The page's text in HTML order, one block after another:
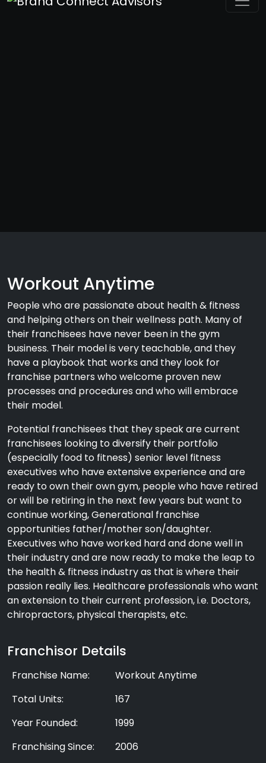
Workout Anytime
People who are passionate about health & fitness
and helping others on their wellness path. Many of
their franchisees have never been in the gym
business. Their model is very teachable, and they
have a playbook that works and they look for
franchise partners who welcome proven new
processes and procedures and who will embrace
their model.
Potential franchisees that they speak are current
franchisees looking to diversify their portfolio
(especially food to fitness) senior level fitness
executives who have extensive experience and are
ready to own their own gym, people who have retired
or will be retiring in the next few years but want to
continue working, Generational franchise
opportunities father/mother son/daughter.
Executives who have worked hard and done well in
their industry and are now ready to make the leap to
the health & fitness industry as that is where their
passion really lies. Healthcare professionals who want
an extension to their current profession, i.e. Doctors,
chiropractors, physical therapists, etc.
Franchisor Details
Franchise Name:
Workout Anytime
Total Units:
167
Year Founded:
1999
Franchising Since:
2006